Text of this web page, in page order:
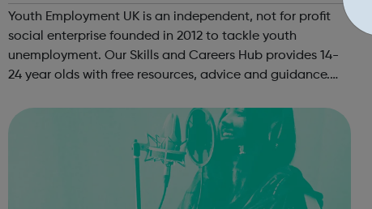
Youth Employment UK is an independent, not for profit
social enterprise founded in 2012 to tackle youth
unemployment. Our Skills and Careers Hub provides 14-
24 year olds with free resources, advice and guidance.
Careers Hub offers practical tools...